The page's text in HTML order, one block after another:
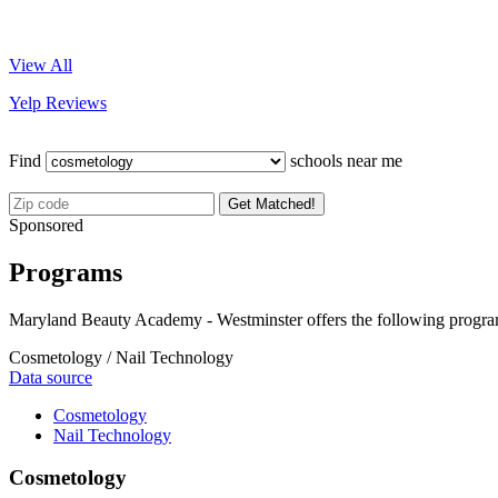
View All
Yelp Reviews
Find schools near me
Get Matched!
Sponsored
Programs
Maryland Beauty Academy - Westminster offers the following
Cosmetology / Nail Technology
Data source
Cosmetology
Nail Technology
Cosmetology